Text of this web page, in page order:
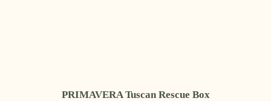
PRIMAVERA Tuscan Rescue Box